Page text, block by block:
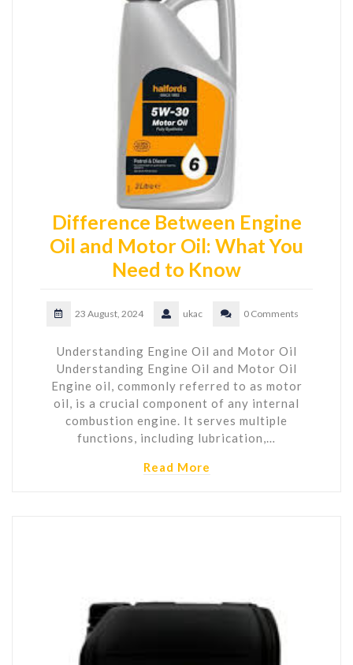
Difference Between Engine
Oil and Motor Oil: What You
Need to Know
23 August, 2024 ukac 0 Comments
Understanding Engine Oil and Motor Oil
Understanding Engine Oil and Motor Oil
Engine oil, commonly referred to as motor
oil, is a crucial component of any internal
combustion engine. It serves multiple
functions, including lubrication,…
Read More